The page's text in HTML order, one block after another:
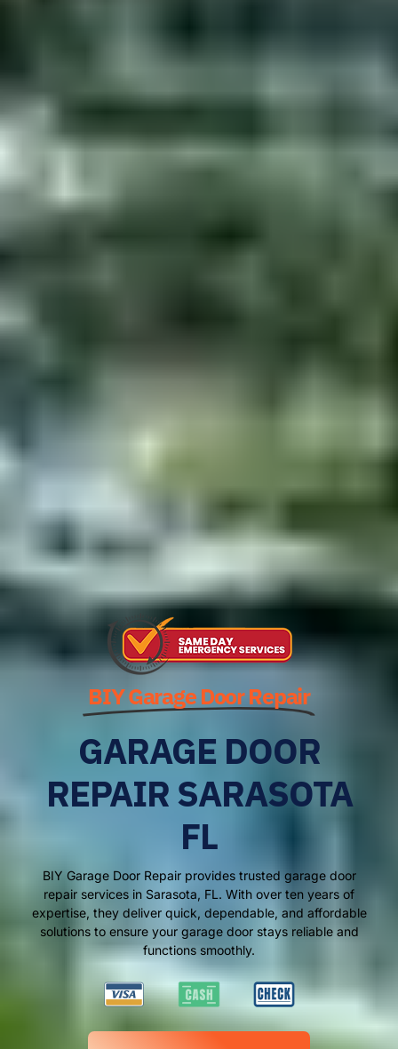
BIY Garage Door Repair
GARAGE DOOR
REPAIR SARASOTA
FL
BIY Garage Door Repair provides trusted garage door
repair services in Sarasota, FL. With over ten years of
expertise, they deliver quick, dependable, and affordable
solutions to ensure your garage door stays reliable and
functions smoothly.